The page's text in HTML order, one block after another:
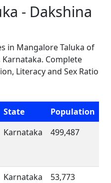
- Dakshina
in Mangalore Taluka of
Complete
Literacy and Sex Ratio
State
Population
Karnataka 499,487
Karnataka 53,773